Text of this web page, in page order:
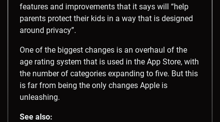
features and improvements that it says will “help
parents protect their kids in a way that is designed
around privacy”.
One of the biggest changes is an overhaul of the
age rating system that is used in the App Store, with
the number of categories expanding to five. But this
is far from being the only changes Apple is
unleashing.
See also: